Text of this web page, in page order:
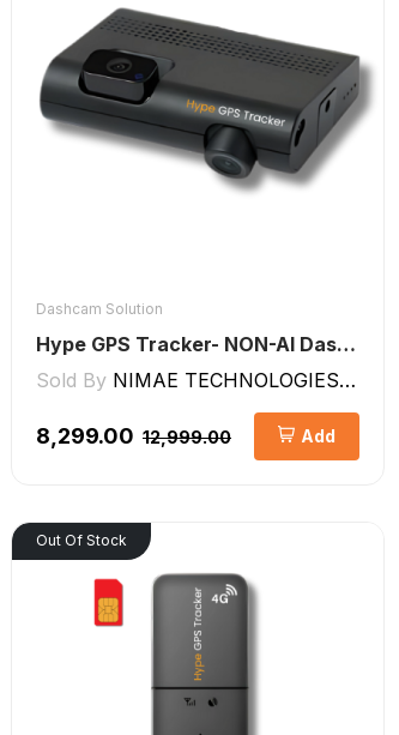
Dashcam Solution
Hype GPS Tracker- NON-AI Dashcam 2CH
Sold By NIMAE TECHNOLOGIES LLP
₹8,299.00 ₹12,999.00 Add
Out Of Stock